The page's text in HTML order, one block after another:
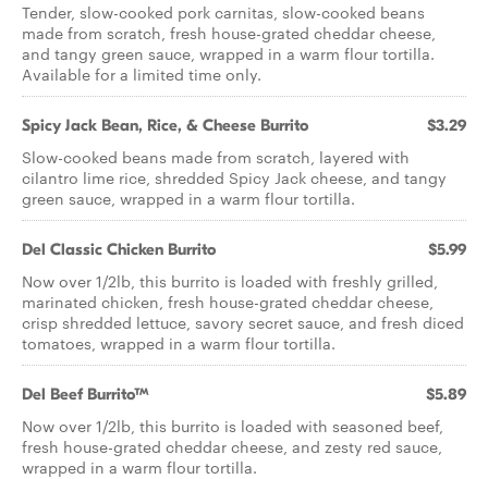
Tender, slow-cooked pork carnitas, slow-cooked beans
made from scratch, fresh house-grated cheddar cheese,
and tangy green sauce, wrapped in a warm flour tortilla.
Available for a limited time only.
Spicy Jack Bean, Rice, & Cheese Burrito $3.29
Slow-cooked beans made from scratch, layered with
cilantro lime rice, shredded Spicy Jack cheese, and tangy
green sauce, wrapped in a warm flour tortilla.
Del Classic Chicken Burrito $5.99
Now over 1/2lb, this burrito is loaded with freshly grilled,
marinated chicken, fresh house-grated cheddar cheese,
crisp shredded lettuce, savory secret sauce, and fresh diced
tomatoes, wrapped in a warm flour tortilla.
Del Beef Burrito™ $5.89
Now over 1/2lb, this burrito is loaded with seasoned beef,
fresh house-grated cheddar cheese, and zesty red sauce,
wrapped in a warm flour tortilla.